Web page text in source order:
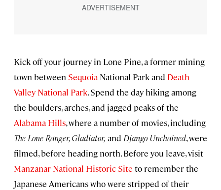
Kick off your journey in Lone Pine, a former mining
town between Sequoia National Park and Death
Valley National Park. Spend the day hiking among
the boulders, arches, and jagged peaks of the
Alabama Hills, where a number of movies, including
The Lone Ranger, Gladiator, and Django Unchained, were
filmed, before heading north. Before you leave, visit
Manzanar National Historic Site to remember the
Japanese Americans who were stripped of their